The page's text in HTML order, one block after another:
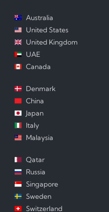
Australia
United States
United Kingdom
UAE
Canada
Denmark
China
Japan
Italy
Malaysia
Qatar
Russia
Singapore
Sweden
Switzerland